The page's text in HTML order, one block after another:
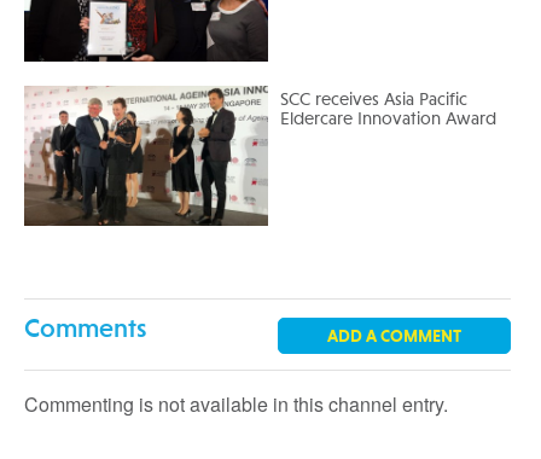
SCC receives Asia Pacific
Eldercare Innovation Award
Comments ADD A COMMENT
Commenting is not available in this channel entry.